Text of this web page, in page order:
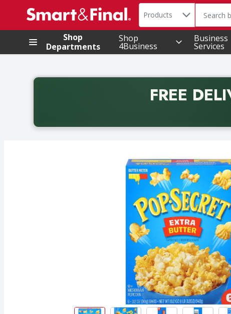
.
Search in
Products The
Shop
Departments
Shop
4Business
Business
Services
FREE
Back to School promotion. Free delivery with promo